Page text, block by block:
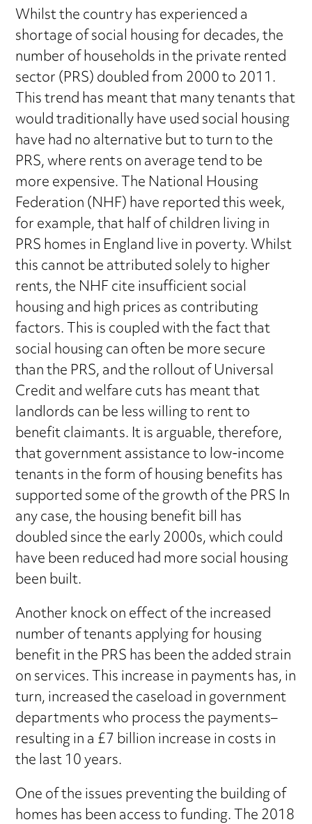
Whilst the country has experienced a
shortage of social housing for decades, the
number of households in the private rented
sector (PRS) doubled from 2000 to 2011.
This trend has meant that many tenants that
would traditionally have used social housing
have had no alternative but to turn to the
PRS, where rents on average tend to be
more expensive. The National Housing
Federation (NHF) have reported this week,
for example, that half of children living in
PRS homes in England live in poverty. Whilst
this cannot be attributed solely to higher
rents, the NHF cite insufficient social
housing and high prices as contributing
factors. This is coupled with the fact that
social housing can often be more secure
than the PRS, and the rollout of Universal
Credit and welfare cuts has meant that
landlords can be less willing to rent to
benefit claimants. It is arguable, therefore,
that government assistance to low-income
tenants in the form of housing benefits has
supported some of the growth of the PRS In
any case, the housing benefit bill has
doubled since the early 2000s, which could
have been reduced had more social housing
been built.
Another knock on effect of the increased
number of tenants applying for housing
benefit in the PRS has been the added strain
on services. This increase in payments has, in
turn, increased the caseload in government
departments who process the payments–
resulting in a £7 billion increase in costs in
the last 10 years.
One of the issues preventing the building of
homes has been access to funding. The 2018